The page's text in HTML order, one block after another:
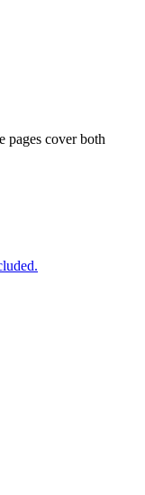
pages cover both